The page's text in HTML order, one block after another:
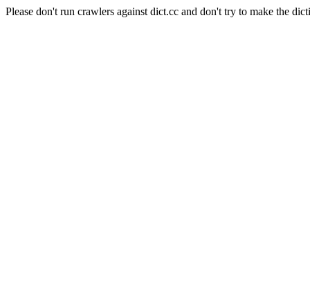
Please don't run crawlers against dict.cc and don't try to make the